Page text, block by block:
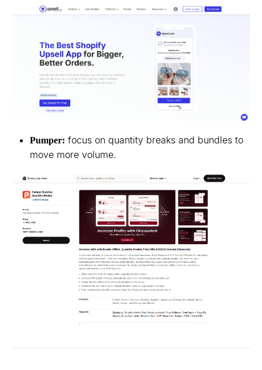
Pumper: focus on quantity breaks and bundles to
move more volume.